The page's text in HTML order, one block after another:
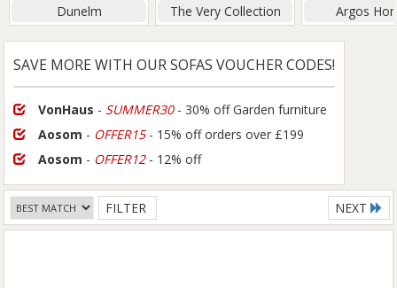
Dunelm
The Very Collection
Argos
SAVE MORE WITH OUR SOFAS VOUCHER CODES!
VonHaus - SUMMER30- 30% off Garden furniture
Aosom - OFFER15- 15% off orders over £199
Aosom - OFFER12- 12% off
FILTER NEXT